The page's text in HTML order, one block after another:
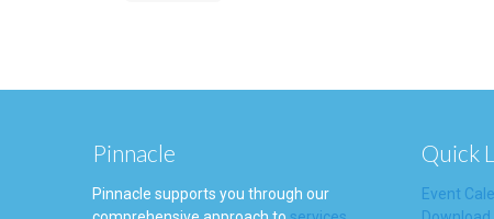
Pinnacle
Pinnacle supports you through our
Quick
Event